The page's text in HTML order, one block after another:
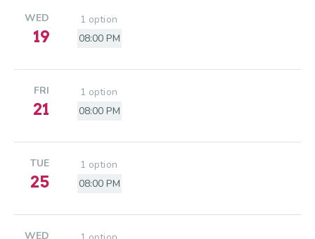
WED
19
1 option
08:00 PM
FRI
21
1 option
08:00 PM
TUE
25
1 option
08:00 PM
WED